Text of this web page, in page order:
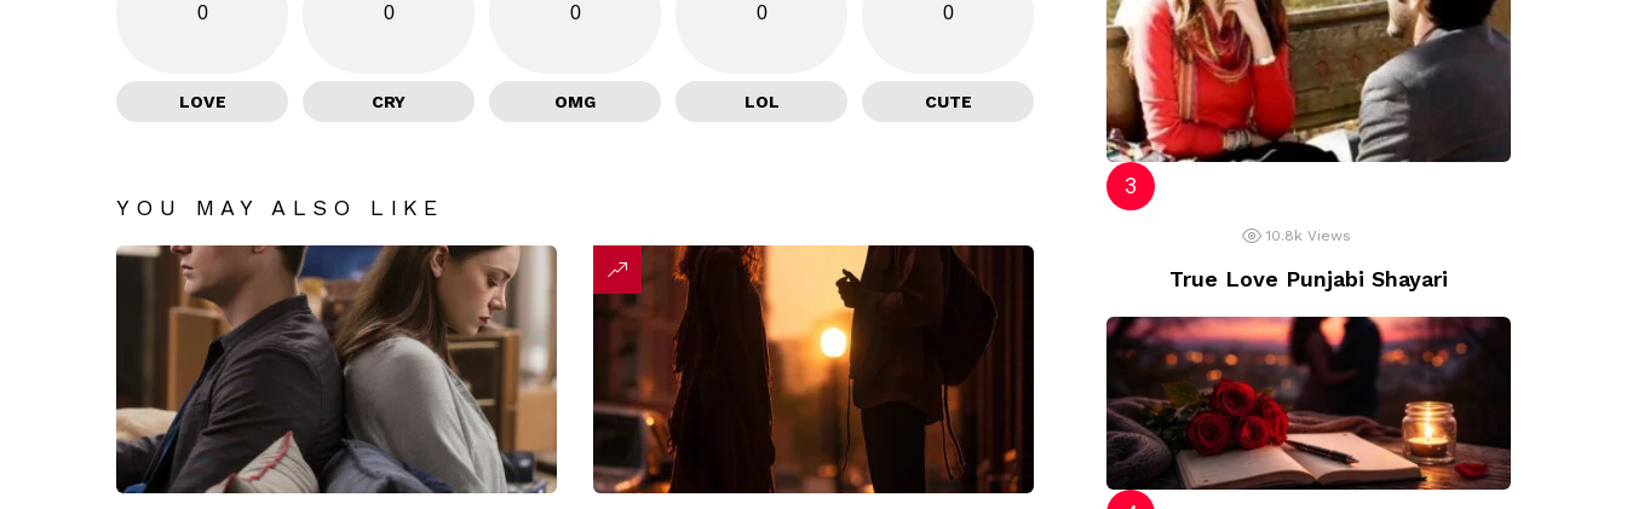
0
LOVE
0
CRY
0
OMG
0
LOL
0
CUTE
YOU MAY ALSO LIKE
10.8k Views
True Love Punjabi Shayari